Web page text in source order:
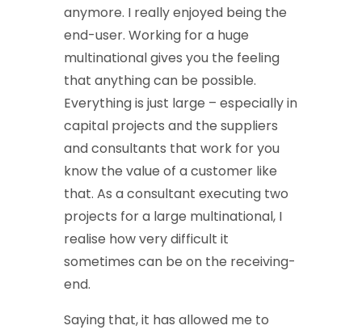
anymore. I really enjoyed being the
end-user. Working for a huge
multinational gives you the feeling
that anything can be possible.
Everything is just large – especially in
capital projects and the suppliers
and consultants that work for you
know the value of a customer like
that. As a consultant executing two
projects for a large multinational, I
realise how very difficult it
sometimes can be on the receiving-
end.
Saying that, it has allowed me to